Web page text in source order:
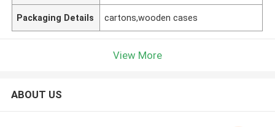
Packaging Details cartons,wooden cases
View More
ABOUT US